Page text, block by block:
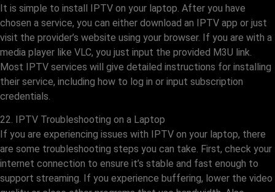
It is simple to install IPTV on your laptop. After you have
chosen a service, you can either download an IPTV app or just
visit the provider’s website using your browser. If you are with a
media player like VLC, you just input the provided M3U link.
Most IPTV services will give detailed instructions for installing
their service, including how to log in or input subscription
credentials.
22. IPTV Troubleshooting on a Laptop
If you are experiencing issues with IPTV on your laptop, there
are some troubleshooting steps you can take. First, check your
internet connection to ensure it’s stable and fast enough to
support streaming. If you experience buffering, lower the video